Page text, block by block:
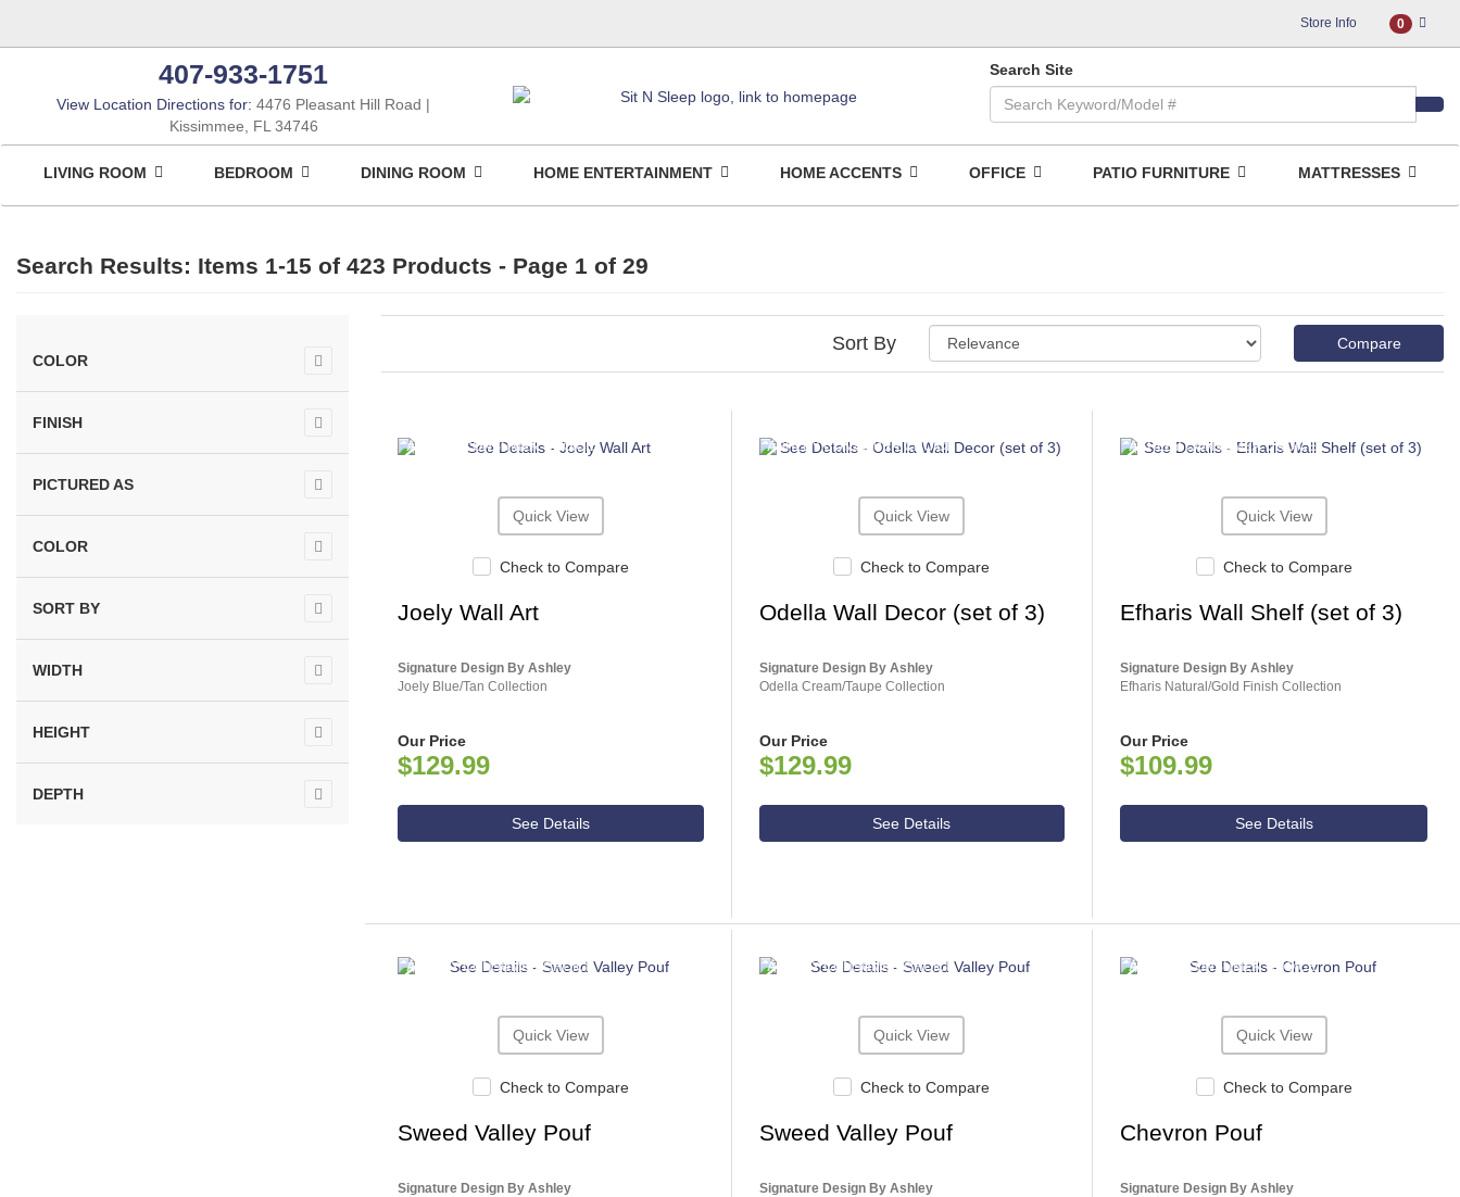
Store Info 0
Search Site
407-933-1751
View Location Directions for: 4476 Pleasant Hill Road
Kissimmee, FL 34746
LIVING ROOM BEDROOM DINING ROOM HOME ENTERTAINMENT HOME ACCENTS OFFICE PATIO FURNITURE MATTRESSES
Search Results: Items 1-15 of 423 Products - Page 1 of 29
COLOR
FINISH
PICTURED AS
COLOR
SORT BY
WIDTH
HEIGHT
DEPTH
Sort By Compare
ASHLEY CONSUMER CHOICE
Quick View
Check to Compare
Joely Wall Art
Signature Design By Ashley
Joely Blue/Tan Collection
Our Price
$129.99
See Details
ASHLEY CONSUMER CHOICE
Quick View
Check to Compare
Odella Wall Decor (set of 3)
Signature Design By Ashley
Odella Cream/Taupe Collection
Our Price
$129.99
See Details
ASHLEY CONSUMER CHOICE
Quick View
Check to Compare
Efharis Wall Shelf (set of 3)
Signature Design By Ashley
Efharis Natural/Gold Finish Collection
Our Price
$109.99
See Details
ASHLEY CONSUMER CHOICE
Quick View
Check to Compare
Sweed Valley Pouf
Signature Design By Ashley
ASHLEY CONSUMER CHOICE
Quick View
Check to Compare
Sweed Valley Pouf
Signature Design By Ashley
ASHLEY CONSUMER CHOICE
Quick View
Check to Compare
Chevron Pouf
Signature Design By Ashley